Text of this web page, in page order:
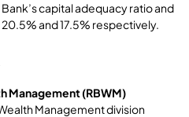
Bank’s capital adequacy ratio and
and 17.5% respectively.
Management (RBWM)
Management division